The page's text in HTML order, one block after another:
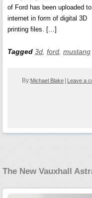
of Ford has been uploaded
internet in form of digital 3D
printing files. […]
Tagged 3d ford mustang
By:Michael Blake | Leave a
The New Vauxhall